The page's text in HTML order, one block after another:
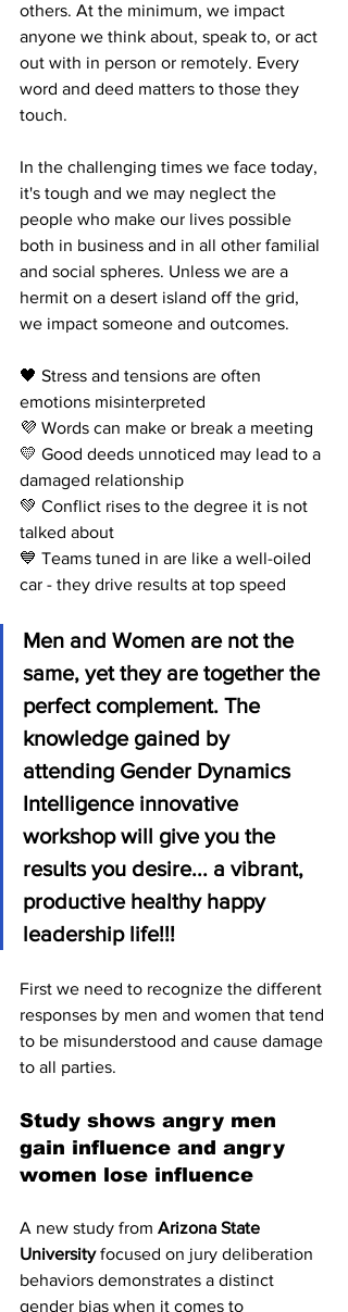
others. At the minimum, we impact
anyone we think about, speak to, or act
out with in person or remotely. Every
word and deed matters to those they
touch.
In the challenging times we face today,
it's tough and we may neglect the
people who make our lives possible
both in business and in all other familial
and social spheres. Unless we are a
hermit on a desert island off the grid,
we impact someone and outcomes.
🖤 Stress and tensions are often
emotions misinterpreted
💜 Words can make or break a meeting
💛 Good deeds unnoticed may lead to a
damaged relationship
💚 Conflict rises to the degree it is not
talked about
💙 Teams tuned in are like a well-oiled
car - they drive results at top speed
Men and Women are not the
same, yet they are together the
perfect complement. The
knowledge gained by
attending Gender Dynamics
Intelligence innovative
workshop will give you the
results you desire... a vibrant,
productive healthy happy
leadership life!!!
First we need to recognize the different
responses by men and women that tend
to be misunderstood and cause damage
to all parties.
Study shows angry men
gain influence and angry
women lose influence
A new study from Arizona State
University focused on jury deliberation
behaviors demonstrates a distinct
gender bias when it comes to